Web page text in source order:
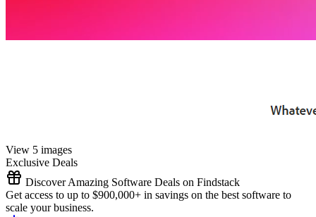
View 5 images
Exclusive Deals
Discover Amazing Software Deals on Findstack
Get access to up to $900,000+ in savings on the best software to
scale your business.